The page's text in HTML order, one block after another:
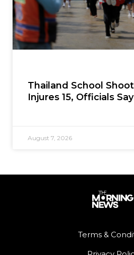
Thailand School
Injures 15, Officials Say
August 7, 2026
Terms &